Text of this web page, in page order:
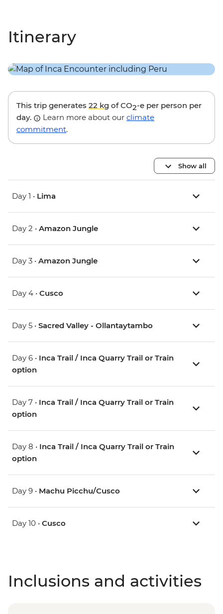
Itinerary
This trip generates 22 kg of CO2-e per person per
day.
Learn more about our climate
commitment.
Show all
Day 1 • Lima
Day 2 • Amazon Jungle
Day 3 • Amazon Jungle
Day 4 • Cusco
Day 5 • Sacred Valley - Ollantaytambo
Day 6 • Inca Trail / Inca Quarry Trail or Train
option
Day 7 • Inca Trail / Inca Quarry Trail or Train
option
Day 8 • Inca Trail / Inca Quarry Trail or Train
option
Day 9 • Machu Picchu/Cusco
Day 10 • Cusco
Inclusions and activities